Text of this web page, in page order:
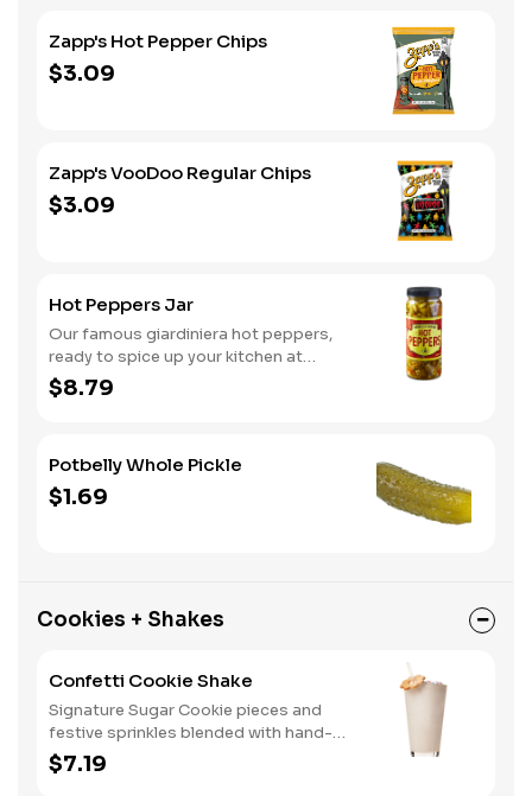
Zapp's Hot Pepper Chips
$3.09
Zapp's VooDoo Regular Chips
$3.09
Hot Peppers Jar
Our famous giardiniera hot peppers,
ready to spice up your kitchen at
home. A perfect gift, too.
$8.79
Potbelly Whole Pickle
$1.69
Cookies + Shakes
Confetti Cookie Shake
Signature Sugar Cookie pieces and
festive sprinkles blended with hand-
dipped vanilla ice cream.
$7.19